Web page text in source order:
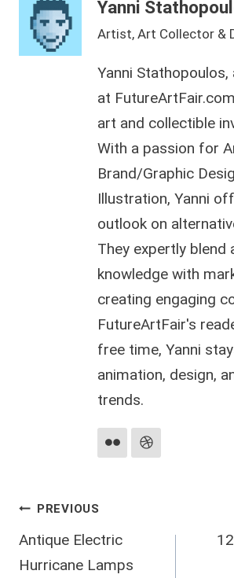
Yanni
Artist, Art Collector &
Yanni
at
art and collectible
With a passion for
Brand/Graphic
Illustration, Yanni
outlook on
They expertly blend
knowledge with
creating engaging
FutureArtFair's
free time, Yanni
animation, design,
trends.
Post
navigation
PREVIOUS
Antique Electric
Hurricane Lamps